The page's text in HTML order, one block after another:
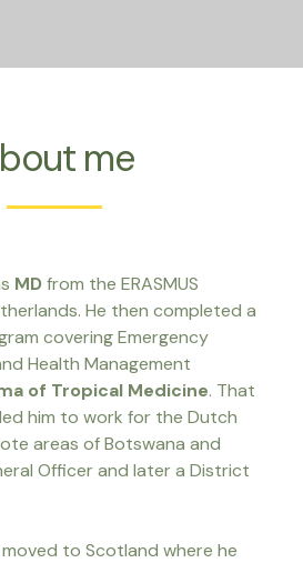
me
MDfrom the ERASMUS
He then completed a
covering Emergency
Health Management
of Tropical Medicine. That
him to work for the Dutch
areas of Botswana and
Officer and later a District
to Scotland where he